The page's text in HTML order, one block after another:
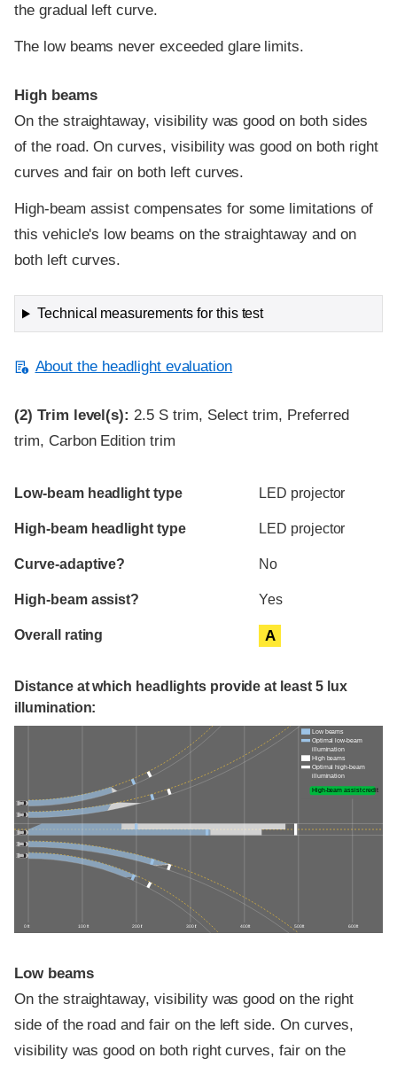
the gradual left curve.
The low beams never exceeded glare limits.
High beams
On the straightaway, visibility was good on both sides
of the road. On curves, visibility was good on both right
curves and fair on both left curves.
High-beam assist compensates for some limitations of
this vehicle's low beams on the straightaway and on
both left curves.
Technical measurements for this test
About the headlight evaluation
(2) Trim level(s): 2.5 S trim, Select trim, Preferred
trim, Carbon Edition trim
Evaluation criteria
Rating
Low-beam headlight type LED projector
High-beam headlight type LED projector
Curve-adaptive? No
High-beam assist? Yes
Overall rating A
Distance at which headlights provide at least 5 lux
illumination:
0 ft 100 ft 200 ft 300 ft 400 ft 500 ft 600 ft
Low beams
Optimal low-beam
illumination
High beams
Optimal high-beam
illumination
High-beam assist credit
Low beams
On the straightaway, visibility was good on the right
side of the road and fair on the left side. On curves,
visibility was good on both right curves, fair on the